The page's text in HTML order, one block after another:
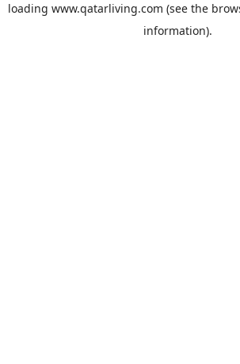
loading www.qatarliving.com (see the
information).